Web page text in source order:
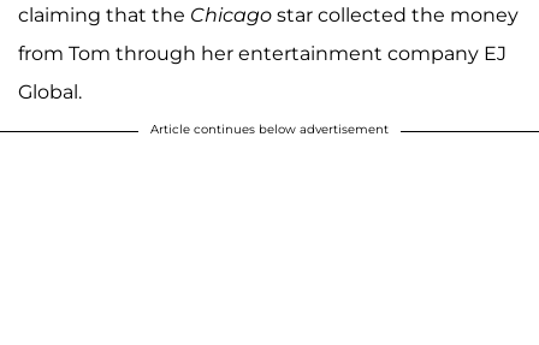
claiming that the Chicago star collected the money
from Tom through her entertainment company EJ
Global.
Article continues below advertisement